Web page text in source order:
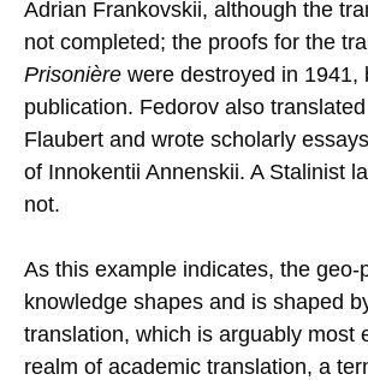
Adrian Frankovskii, although the
not completed; the proofs for the
Prisonière were destroyed in 1941,
publication. Fedorov also
Flaubert and wrote scholarly
of Innokentii Annenskii. A Stalinist
not.
As this example indicates, the geo-
knowledge shapes and is shaped
translation, which is arguably most
realm of academic translation, a